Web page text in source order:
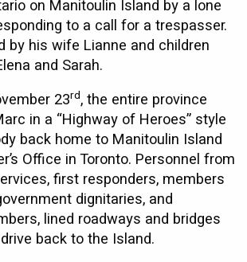
on Manitoulin Island by a lone
to a call for a trespasser.
by his wife Lianne and children
and Sarah.
23rd, the entire province
in a “Highway of Heroes” style
back home to Manitoulin Island
Office in Toronto. Personnel from
first responders, members
dignitaries, and
lined roadways and bridges
back to the Island.